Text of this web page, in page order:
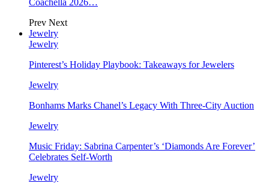
Coachella 2026…
Prev Next
Jewelry
Jewelry
Pinterest’s Holiday Playbook: Takeaways for Jewelers
Jewelry
Bonhams Marks Chanel’s Legacy With Three-City Auction
Jewelry
Music Friday: Sabrina Carpenter’s ‘Diamonds Are Forever’
Celebrates Self-Worth
Jewelry